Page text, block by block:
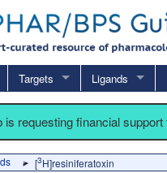
Targets Ligands
is requesting financial
[3H]resiniferatoxin